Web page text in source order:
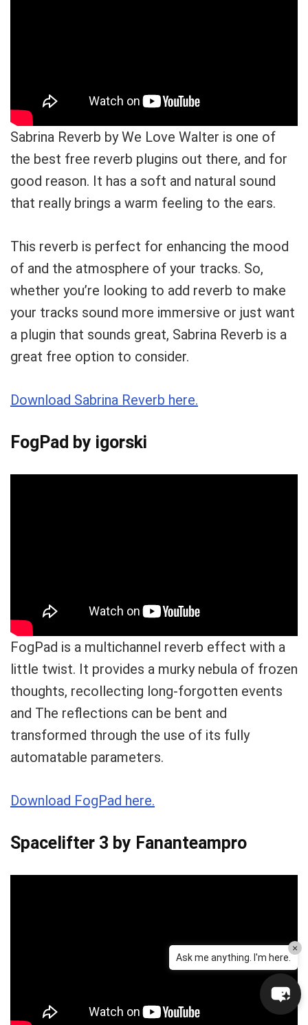
Sabrina Reverb by We Love Walter is one of
the best free reverb plugins out there, and for
good reason. It has a soft and natural sound
that really brings a warm feeling to the ears.
This reverb is perfect for enhancing the mood
of and the atmosphere of your tracks. So,
whether you’re looking to add reverb to make
your tracks sound more immersive or just want
a plugin that sounds great, Sabrina Reverb is a
great free option to consider.
Download Sabrina Reverb here.
FogPad by igorski
FogPad is a multichannel reverb effect with a
little twist. It provides a murky nebula of frozen
thoughts, recollecting long-forgotten events
and The reflections can be bent and
transformed through the use of its fully
automatable parameters.
Download FogPad here.
Spacelifter 3 by Fananteampro
Ask me anything. I'm here.
×